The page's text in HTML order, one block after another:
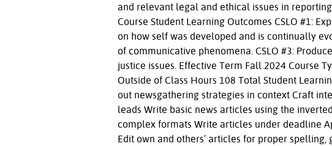
and relevant legal and ethical issues in reporting
Course Student Learning Outcomes CSLO #1:
on how self was developed and is continually
of communicative phenomena. CSLO #3:
justice issues. Effective Term Fall 2024 Course
Outside of Class Hours 108 Total Student
out newsgathering strategies in context Craft
leads Write basic news articles using the
complex formats Write articles under deadline
Edit own and others’ articles for proper